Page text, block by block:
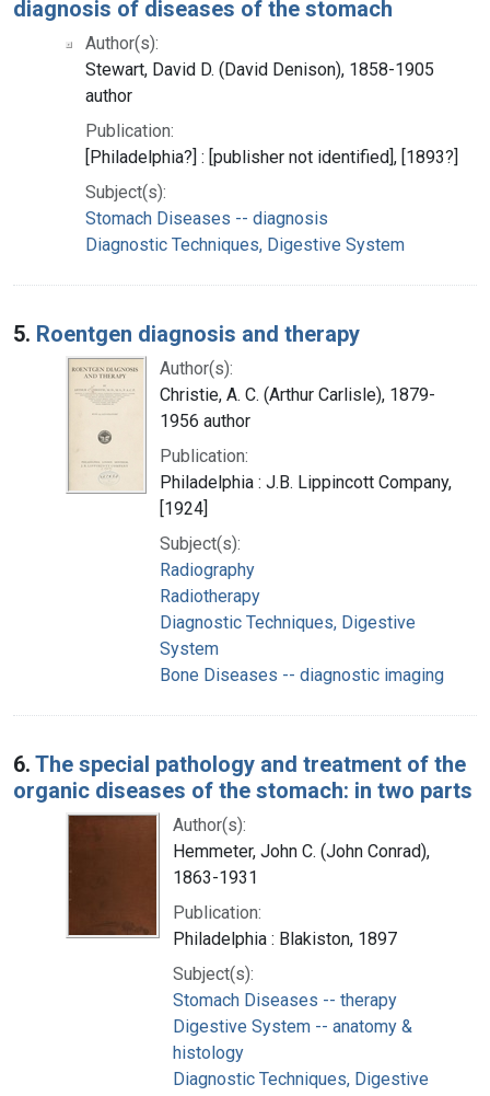
diagnosis of diseases of the stomach
Author(s):
Stewart, David D. (David Denison), 1858-1905
author
Publication:
[Philadelphia?] : [publisher not identified], [1893?]
Subject(s):
Stomach Diseases -- diagnosis
Diagnostic Techniques, Digestive System
5. Roentgen diagnosis and therapy
Author(s):
Christie, A. C. (Arthur Carlisle), 1879-
1956 author
Publication:
Philadelphia : J.B. Lippincott Company,
[1924]
Subject(s):
Radiography
Radiotherapy
Diagnostic Techniques, Digestive
System
Bone Diseases -- diagnostic imaging
6. The special pathology and treatment of the
organic diseases of the stomach: in two parts
Author(s):
Hemmeter, John C. (John Conrad),
1863-1931
Publication:
Philadelphia : Blakiston, 1897
Subject(s):
Stomach Diseases -- therapy
Digestive System -- anatomy &
histology
Diagnostic Techniques, Digestive